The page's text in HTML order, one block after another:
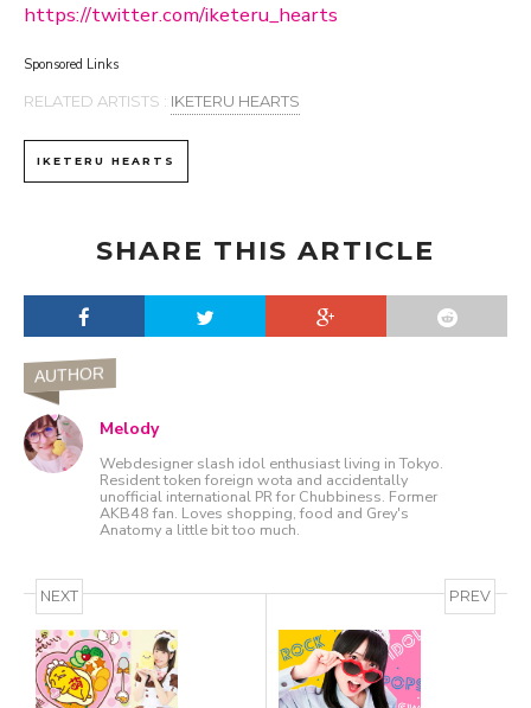
https://twitter.com/iketeru_hearts
Sponsored Links
RELATED ARTISTS : IKETERU HEARTS
IKETERU HEARTS
SHARE THIS ARTICLE
AUTHOR
Melody
Webdesigner slash idol enthusiast living in Tokyo.
Resident token foreign wota and accidentally
unofficial international PR for Chubbiness. Former
AKB48 fan. Loves shopping, food and Grey's
Anatomy a little bit too much.
NEXT PREV